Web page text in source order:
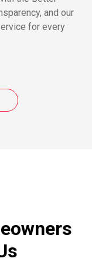
and our
for every